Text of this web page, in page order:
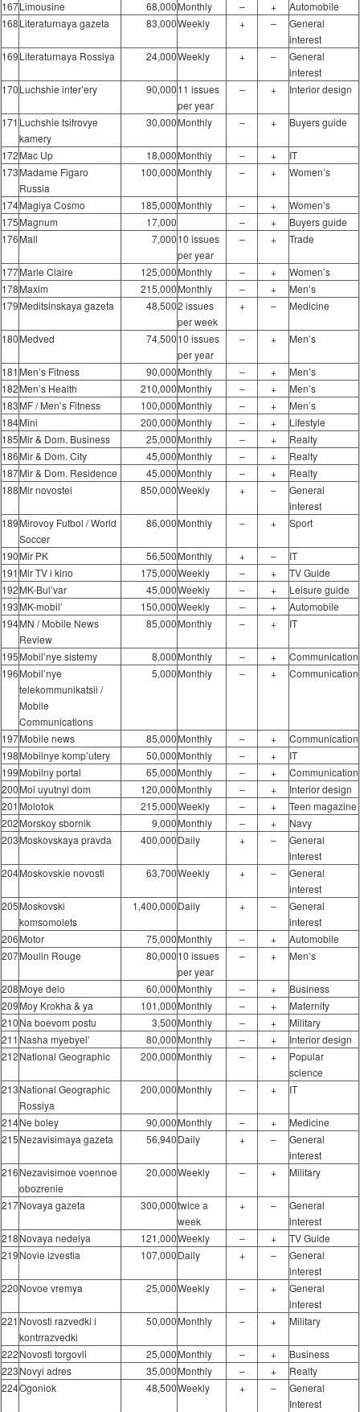
167Limousine 68,000Monthly – +
Automobile
168Literaturnaya gazeta 83,000Weekly + –
General
interest
169Literaturnaya Rossiya 24,000Weekly + –
General
interest
170Luchshie inter’ery 90,00011 issues
per year
– + Interior design
171 Luchshie tsifrovye
kamery
30,000Monthly – + Buyers guide
172Mac Up 18,000Monthly – +
IT
173Madame Figaro
Russia
100,000Monthly – + Women’s
174Magiya Cosmo 185,000Monthly – +
Women’s
175Magnum 17,000 – +
Buyers guide
176Mall 7,00010 issues
per year
– + Trade
177Marie Claire 125,000Monthly – +
Women’s
178Maxim 215,000Monthly – +
Men’s
179Meditsinskaya gazeta 48,5002 issues
per week
+ – Medicine
180Medved 74,50010 issues
per year
– + Men’s
181 Men’s Fitness 90,000Monthly – +
Men’s
182Men’s Health 210,000Monthly – +
Men’s
183MF / Men’s Fitness 100,000Monthly – +
Men’s
184Mini 200,000Monthly – +
Lifestyle
185Mir & Dom. Business 25,000Monthly – +
Realty
186Mir & Dom. City 45,000Monthly – +
Realty
187Mir & Dom. Residence 45,000Monthly – +
Realty
188Mir novostei 850,000Weekly + –
General
interest
189Mirovoy Futbol / World
Soccer
86,000Monthly – + Sport
190Mir PK 56,500Monthly + –
IT
191 Mir TV i kino 175,000Weekly – +
TV Guide
192MK-Bul’var 45,000Weekly – +
Leisure guide
193MK-mobil’ 150,000Weekly – +
Automobile
194MN / Mobile News
Review
85,000Monthly – + IT
195Mobil’nye sistemy 8,000Monthly – +
Communication
196Mobil’nye
telekommunikatsii /
Mobile
Communications
5,000Monthly – + Communication
197Mobile news 85,000Monthly – +
Communication
198Mobilnye komp’utery 50,000Monthly – +
IT
199Mobilny portal 65,000Monthly – +
Communication
200Moi uyutnyi dom 120,000Monthly – +
Interior design
201 Molotok 215,000Weekly – +
Teen magazine
202Morskoy sbornik 9,000Monthly – +
Navy
203Moskovskaya pravda 400,000Daily + –
General
interest
204Moskovskie novosti 63,700Weekly + –
General
interest
205Moskovski
komsomolets
1,400,000Daily + –
General
interest
206Motor 75,000Monthly – +
Automobile
207Moulin Rouge 80,00010 issues
per year
– + Men’s
208Moye delo 60,000Monthly – +
Business
209Moy Krokha & ya 101,000Monthly – +
Maternity
210Na boevom postu 3,500Monthly – +
Military
211 Nasha myebyel’ 80,000Monthly – +
Interior design
212National Geographic 200,000Monthly – +
Popular
science
213National Geographic
Rossiya
200,000Monthly – + IT
214Ne boley 90,000Monthly – +
Medicine
215Nezavisimaya gazeta 56,940Daily + –
General
interest
216Nezavisimoe voennoe
obozrenie
20,000Weekly – + Military
217Novaya gazeta 300,000twice a
week
+ –
General
interest
218Novaya nedelya 121,000Weekly – +
TV Guide
219Novie izvestia 107,000Daily + –
General
interest
220Novoe vremya 25,000Weekly – +
General
interest
221 Novosti razvedki i
kontrrazvedki
50,000Monthly – + Military
222Novosti torgovli 25,000Monthly – +
Business
223Novyi adres 35,000Monthly – +
Realty
224Ogoniok 48,500Weekly + –
General
Interest